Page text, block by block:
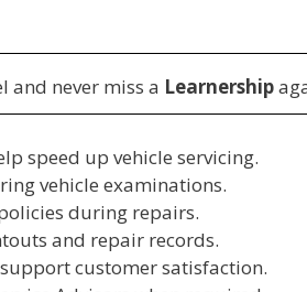
and never miss a Learnership
speed up vehicle servicing.
vehicle examinations.
during repairs.
and repair records.
customer satisfaction.